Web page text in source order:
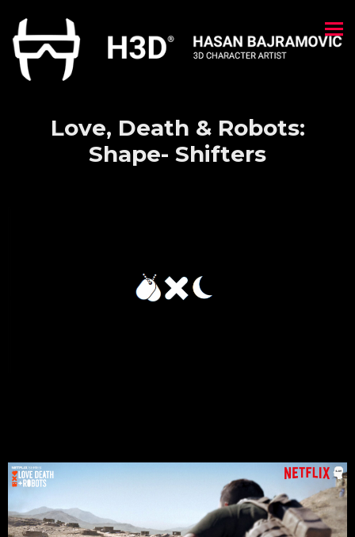
Love, Death & Robots:
Shape- Shifters